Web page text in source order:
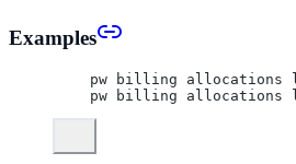
Examples
pw billing allocations
pw billing allocations